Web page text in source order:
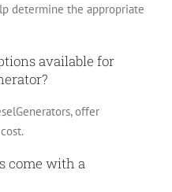
determine the appropriate
available for
offer
come with a